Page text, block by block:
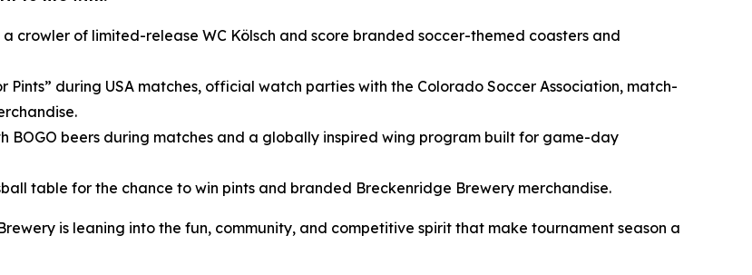
crowler of limited-release WC Kölsch and score branded soccer-themed coasters and
Pints” during USA matches, official watch parties with the Colorado Soccer Association, match-
BOGO beers during matches and a globally inspired wing program built for game-day
table for the chance to win pints and branded Breckenridge Brewery merchandise.
is leaning into the fun, community, and competitive spirit that make tournament season a